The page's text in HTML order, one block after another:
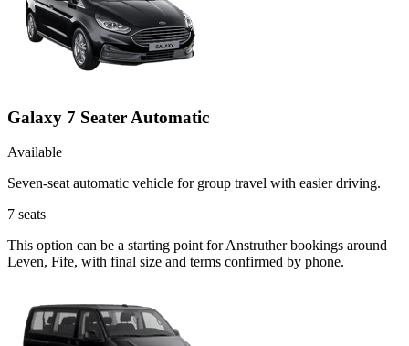
Galaxy 7 Seater Automatic
Available
Seven-seat automatic vehicle for group travel with easier driving.
7 seats
This option can be a starting point for Anstruther bookings around
Leven, Fife, with final size and terms confirmed by phone.